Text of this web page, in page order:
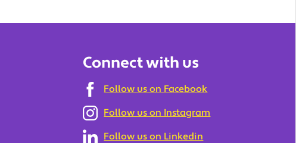
Connect with us
Follow us on Facebook
Follow us on Instagram
Follow us on Linkedin